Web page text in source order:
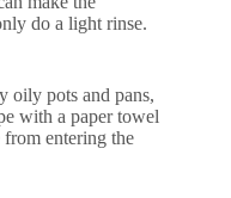
do a light rinse.
oily pots and pans,
with a paper towel
entering the